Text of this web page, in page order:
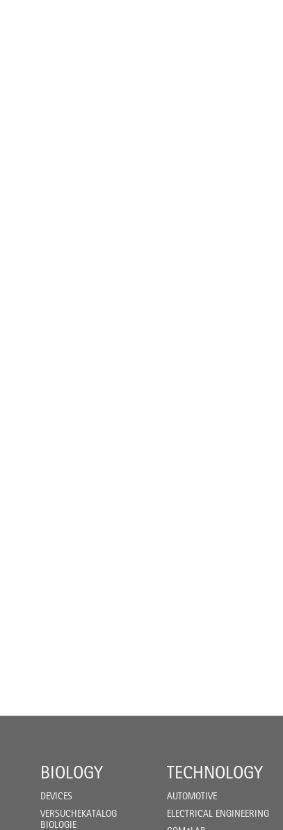
BIOLOGY
DEVICES
VERSUCHEKATALOG
BIOLOGIE
TECHNOLOGY
AUTOMOTIVE
ELECTRICAL ENGINEERING